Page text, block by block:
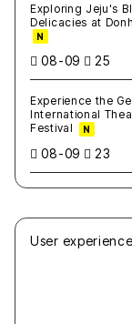
Exploring Jeju's
Delicacies at
N
08-09 25
Experience the
International
Festival
N
08-09 23
User experience